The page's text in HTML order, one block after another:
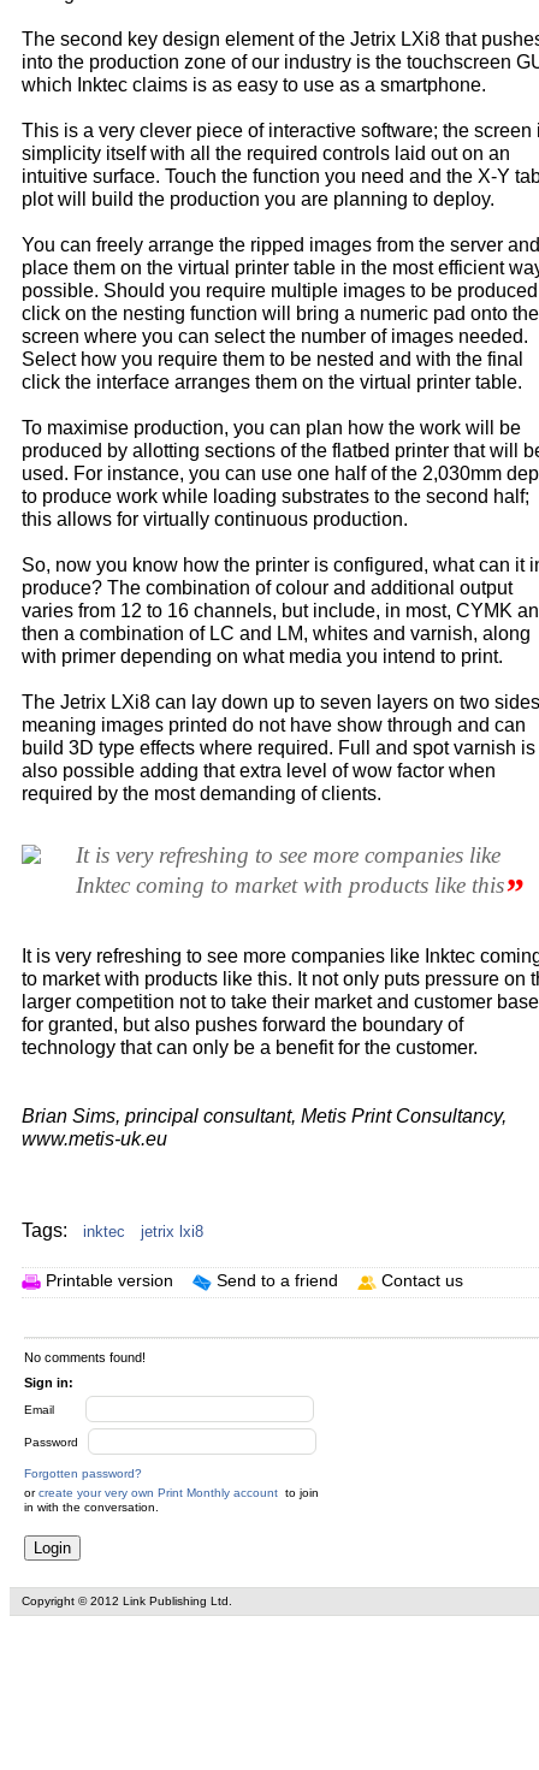
The second key design element of the Jetrix LXi8 that
into the production zone of our industry is the touchscreen
which Inktec claims is as easy to use as a smartphone.
This is a very clever piece of interactive software; the screen
simplicity itself with all the required controls laid out on an
intuitive surface. Touch the function you need and the X-Y
plot will build the production you are planning to deploy.
You can freely arrange the ripped images from the server and
place them on the virtual printer table in the most efficient
possible. Should you require multiple images to be
click on the nesting function will bring a numeric pad onto the
screen where you can select the number of images needed.
Select how you require them to be nested and with the final
click the interface arranges them on the virtual printer table.
To maximise production, you can plan how the work will be
produced by allotting sections of the flatbed printer that will
used. For instance, you can use one half of the 2,030mm
to produce work while loading substrates to the second half;
this allows for virtually continuous production.
So, now you know how the printer is configured, what can it
produce? The combination of colour and additional output
varies from 12 to 16 channels, but include, in most, CYMK
then a combination of LC and LM, whites and varnish, along
with primer depending on what media you intend to print.
The Jetrix LXi8 can lay down up to seven layers on two
meaning images printed do not have show through and can
build 3D type effects where required. Full and spot varnish is
also possible adding that extra level of wow factor when
required by the most demanding of clients.
It is very refreshing to see more companies like
Inktec coming to market with products like this”
It is very refreshing to see more companies like Inktec
to market with products like this. It not only puts pressure on
larger competition not to take their market and customer base
for granted, but also pushes forward the boundary of
technology that can only be a benefit for the customer.
Brian Sims, principal consultant, Metis Print Consultancy,
www.metis-uk.eu
Tags:
inktec jetrix lxi8
Printable version Send to a friend Contact us
No comments found!
Sign in:
Email
Password
Forgotten password?
orcreate your very own Print Monthly account to join
in with the conversation.
Copyright © 2012 Link Publishing Ltd.